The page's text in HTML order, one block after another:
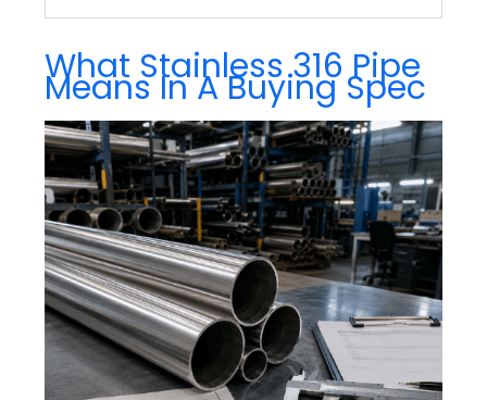
What Stainless 316 Pipe
Means In A Buying Spec